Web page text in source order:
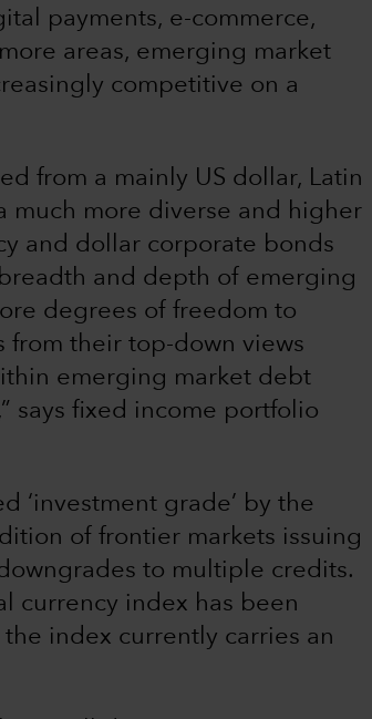
payments, e-commerce,
areas, emerging market
competitive on a
from a mainly US dollar, Latin
much more diverse and higher
and dollar corporate bonds
and depth of emerging
degrees of freedom to
from their top-down views
emerging market debt
says fixed income portfolio
‘investment grade’ by the
of frontier markets issuing
to multiple credits.
currency index has been
index currently carries an